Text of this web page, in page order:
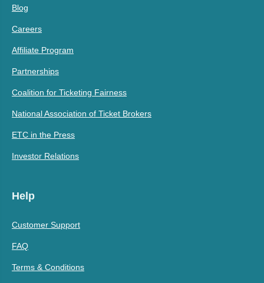
Blog
Careers
Affiliate Program
Partnerships
Coalition for Ticketing Fairness
National Association of Ticket Brokers
ETC in the Press
Investor Relations
Help
Customer Support
FAQ
Terms & Conditions